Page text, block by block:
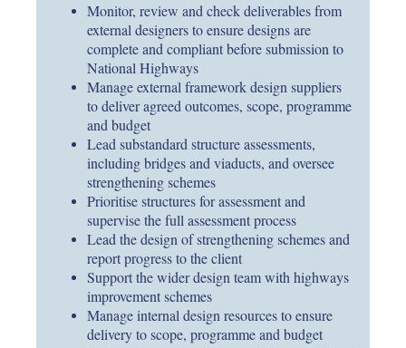
Monitor, review and check deliverables from
external designers to ensure designs are
complete and compliant before submission to
National Highways
Manage external framework design suppliers
to deliver agreed outcomes, scope, programme
and budget
Lead substandard structure assessments,
including bridges and viaducts, and oversee
strengthening schemes
Prioritise structures for assessment and
supervise the full assessment process
Lead the design of strengthening schemes and
report progress to the client
Support the wider design team with highways
improvement schemes
Manage internal design resources to ensure
delivery to scope, programme and budget